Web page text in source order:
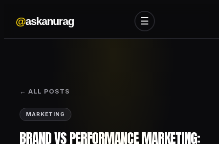
@askanurag ☰
← ALL POSTS
MARKETING
BRAND VS PERFORMANCE MARKETING: